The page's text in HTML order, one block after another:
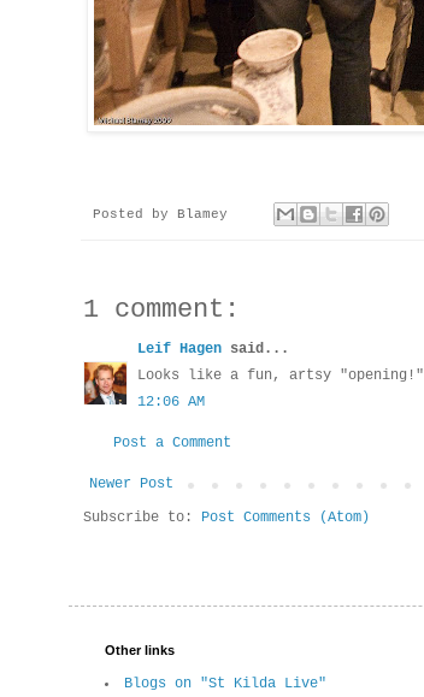
Posted by Blamey
1 comment:
Leif Hagen said...
Looks like a fun, artsy "opening!"
12:06 AM
Post a Comment
Newer Post
Subscribe to: Post Comments (Atom)
Other links
Blogs on "St Kilda Live"